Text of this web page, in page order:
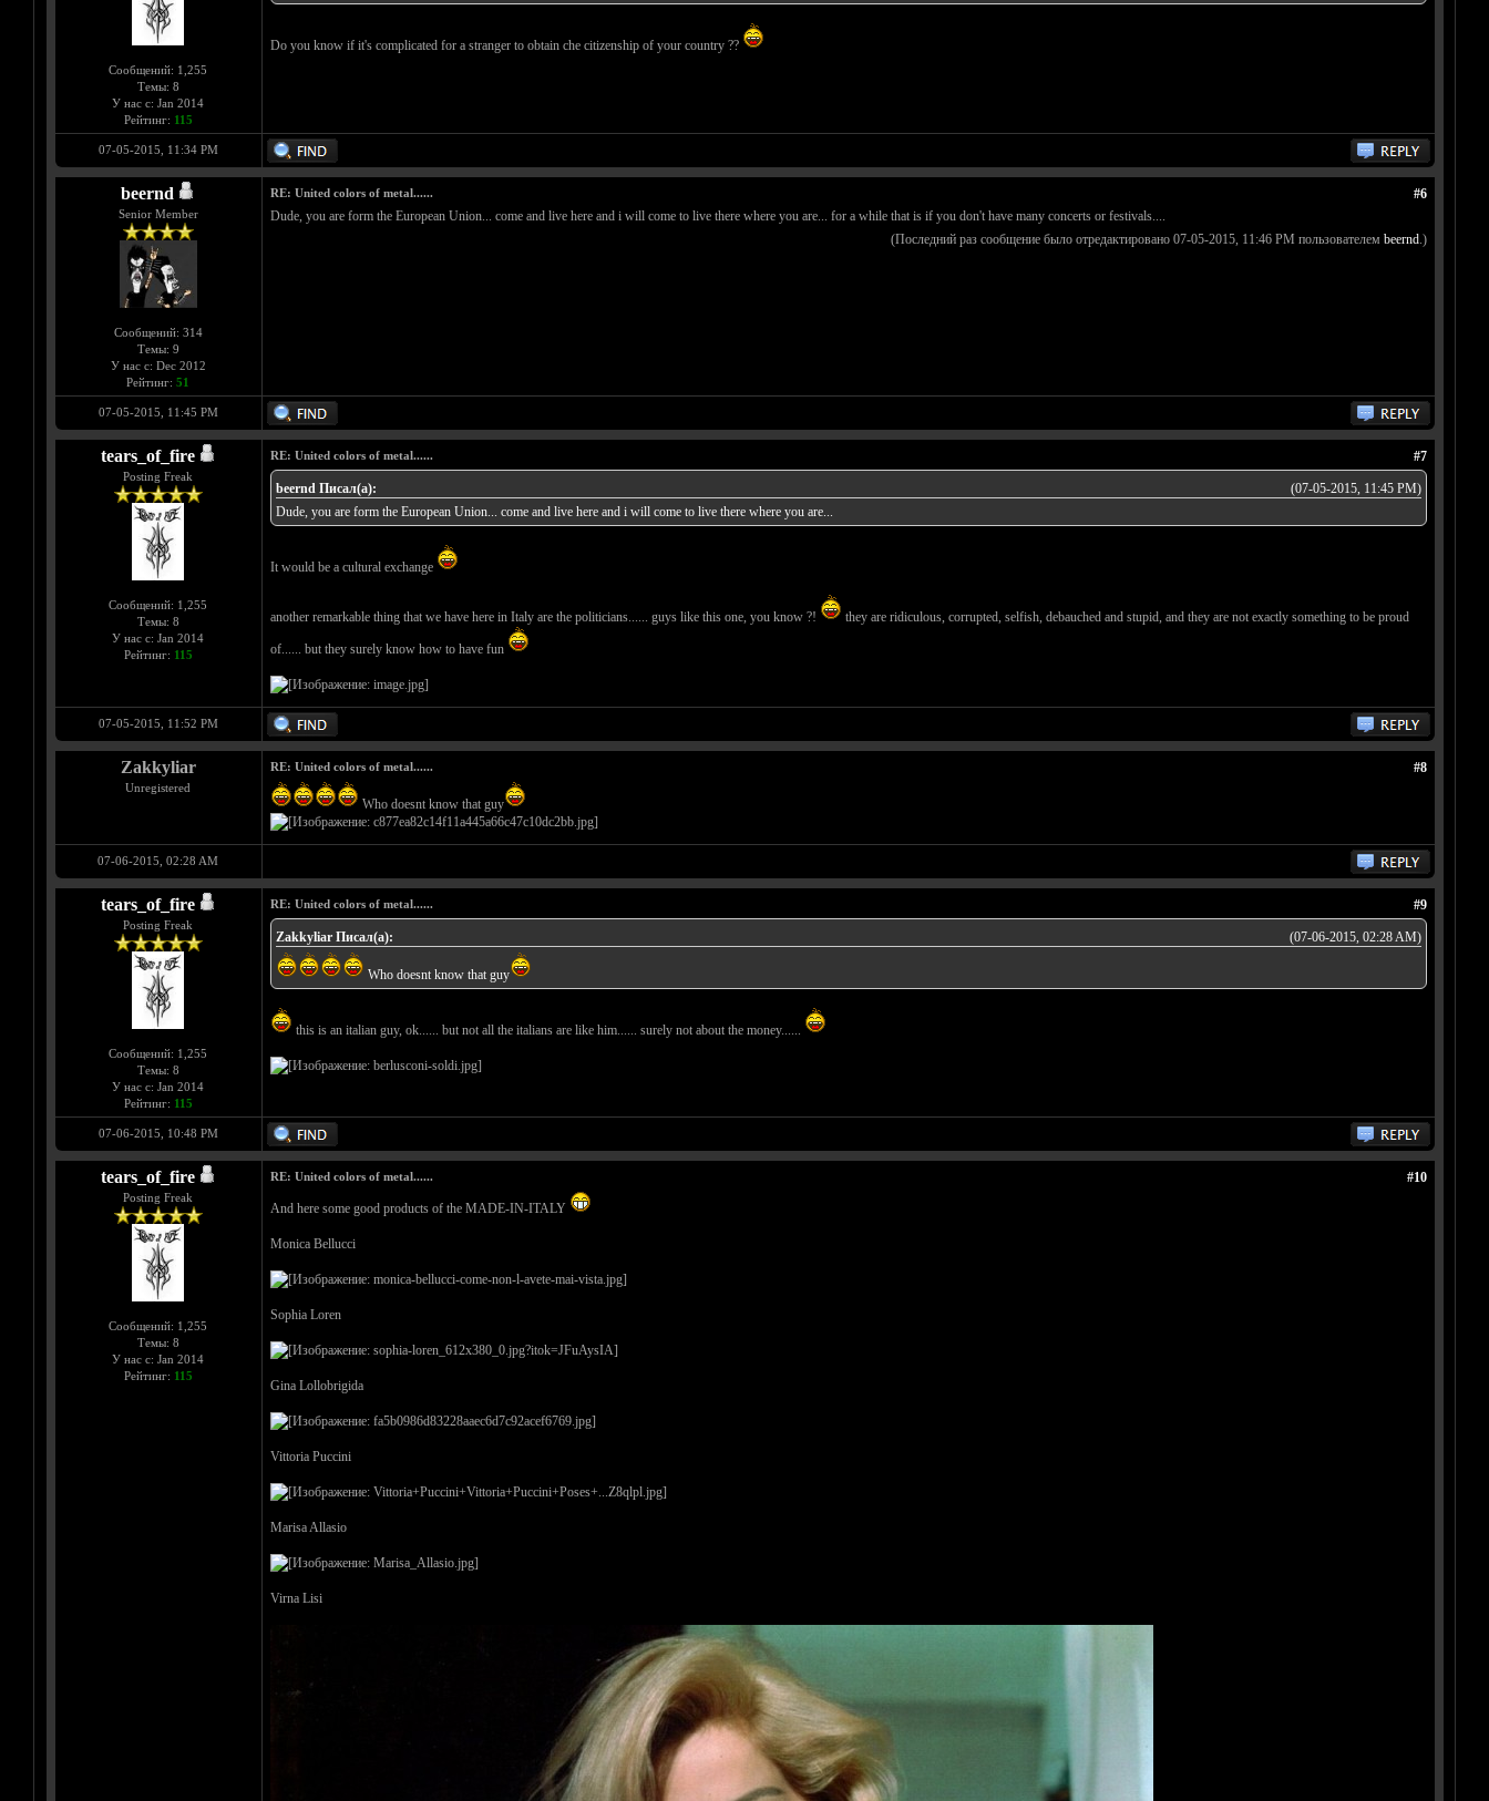
Сообщений: 1,255
Темы: 8
У нас с: Jan 2014
Рейтинг: 115
Do you know if it's complicated for a stranger to obtain che citizenship of your country ??
07-05-2015, 11:34 PM
beernd
Senior Member
Сообщений: 314
Темы: 9
У нас с: Dec 2012
Рейтинг: 51
#6
RE: United colors of metal......
Dude, you are form the European Union... come and live here and i will come to live there where you are... for a while that is if you don't have many concerts or festivals....
(Последний раз сообщение было отредактировано 07-05-2015, 11:46 PM пользователем beernd.)
07-05-2015, 11:45 PM
tears_of_fire
Posting Freak
Сообщений: 1,255
Темы: 8
У нас с: Jan 2014
Рейтинг: 115
#7
RE: United colors of metal......
(07-05-2015, 11:45 PM)
beernd Писал(а):
Dude, you are form the European Union... come and live here and i will come to live there where you are...
It would be a cultural exchange
another remarkable thing that we have here in Italy are the politicians...... guys like this one, you know ?! they are ridiculous, corrupted, selfish, debauched and stupid, and they are not exactly something to be proud
of...... but they surely know how to have fun
07-05-2015, 11:52 PM
Zakkyliar
Unregistered
#8
RE: United colors of metal......
Who doesnt know that guy
07-06-2015, 02:28 AM
tears_of_fire
Posting Freak
Сообщений: 1,255
Темы: 8
У нас с: Jan 2014
Рейтинг: 115
#9
RE: United colors of metal......
(07-06-2015, 02:28 AM)
Zakkyliar Писал(а):
Who doesnt know that guy
this is an italian guy, ok...... but not all the italians are like him...... surely not about the money......
07-06-2015, 10:48 PM
tears_of_fire
Posting Freak
Сообщений: 1,255
Темы: 8
У нас с: Jan 2014
Рейтинг: 115
#10
RE: United colors of metal......
And here some good products of the MADE-IN-ITALY
Monica Bellucci
Sophia Loren
Gina Lollobrigida
Vittoria Puccini
Marisa Allasio
Virna Lisi